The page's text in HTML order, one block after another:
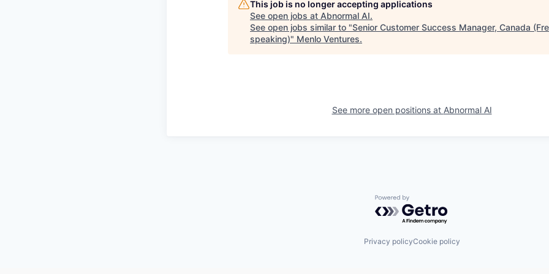
This job is no longer accepting applications
See open jobs at Abnormal AI.
See open jobs similar to "Senior Customer Success Manager, Canada
speaking)" Menlo Ventures.
See more open positions at Abnormal AI
Powered by Getro.com
Privacy policyCookie policy